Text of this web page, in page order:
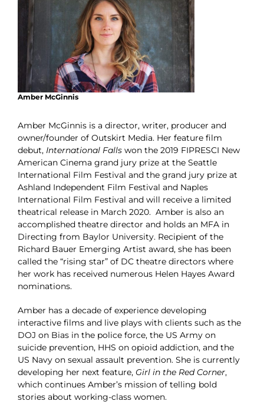
Amber McGinnis
Amber McGinnis is a director, writer, producer and
owner/founder of Outskirt Media. Her feature film
debut, International Falls won the 2019 FIPRESCI New
American Cinema grand jury prize at the Seattle
International Film Festival and the grand jury prize at
Ashland Independent Film Festival and Naples
International Film Festival and will receive a limited
theatrical release in March 2020. Amber is also an
accomplished theatre director and holds an MFA in
Directing from Baylor University. Recipient of the
Richard Bauer Emerging Artist award, she has been
called the “rising star” of DC theatre directors where
her work has received numerous Helen Hayes Award
nominations.
Amber has a decade of experience developing
interactive films and live plays with clients such as the
DOJ on Bias in the police force, the US Army on
suicide prevention, HHS on opioid addiction, and the
US Navy on sexual assault prevention. She is currently
developing her next feature, Girl in the Red Corner,
which continues Amber’s mission of telling bold
stories about working-class women.